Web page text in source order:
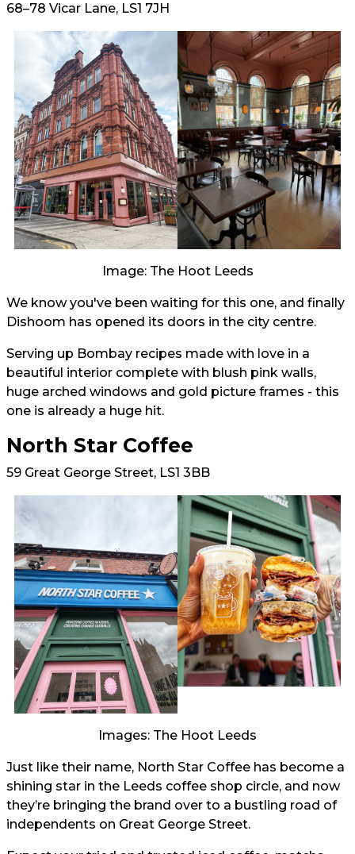
68–78 Vicar Lane, LS1 7JH
Image: The Hoot Leeds
We know you've been waiting for this one, and finally
Dishoom has opened its doors in the city centre.
Serving up Bombay recipes made with love in a
beautiful interior complete with blush pink walls,
huge arched windows and gold picture frames - this
one is already a huge hit.
North Star Coffee
59 Great George Street, LS1 3BB
Images: The Hoot Leeds
Just like their name, North Star Coffee has become a
shining star in the Leeds coffee shop circle, and now
they’re bringing the brand over to a bustling road of
independents on Great George Street.